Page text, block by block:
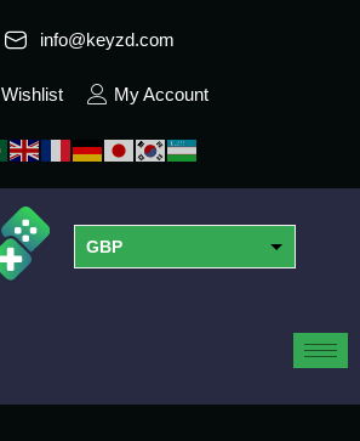
info@keyzd.com
Wishlist My Account
GBP